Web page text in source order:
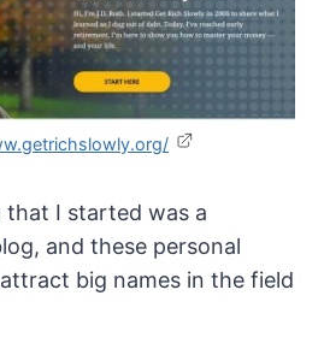
I started was a
and these personal
big names in the field